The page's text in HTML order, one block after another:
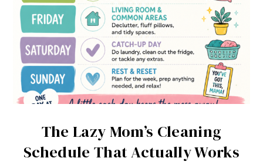
The Lazy Mom’s Cleaning
Schedule That Actually Works